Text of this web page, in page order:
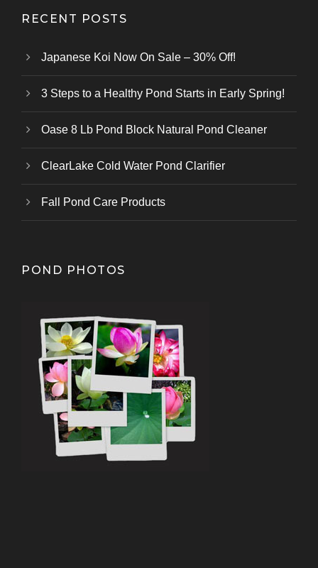
RECENT POSTS
Japanese Koi Now On Sale – 30% Off!
3 Steps to a Healthy Pond Starts in Early Spring!
Oase 8 Lb Pond Block Natural Pond Cleaner
ClearLake Cold Water Pond Clarifier
Fall Pond Care Products
POND PHOTOS